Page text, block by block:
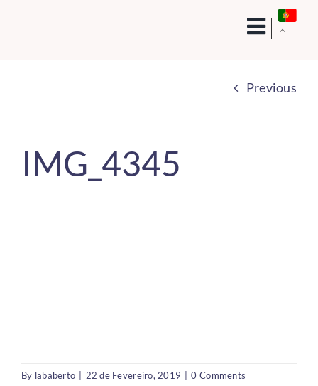
Previous
IMG_4345
By lababerto | 22 de Fevereiro, 2019 | 0 Comments